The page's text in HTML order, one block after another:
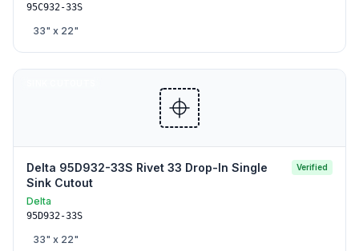
95C932-33S
33" x 22"
Delta 95D932-33S Rivet 33 Drop-In Single
Sink Cutout
Verified
Delta
95D932-33S
33" x 22"